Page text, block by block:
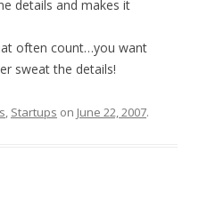
details and makes it
often count…you want
sweat the details!
, Startups on June 22, 2007.